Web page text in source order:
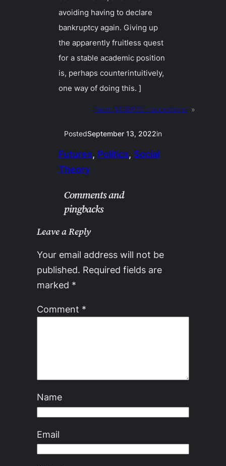
avoiding having to declare
bankruptcy again. Giving up
the apparently fruitless quest
for a stable academic position
is, perhaps counterintuitively,
one way of doing this. ]
Next: 14SEP22 / accessions »
PostedSeptember 13, 2022in
Futures, Politics, Social
Theory
Comments and
pingbacks
Leave a Reply
Your email address will not be
published. Required fields are
marked *
Comment *
Name
Email